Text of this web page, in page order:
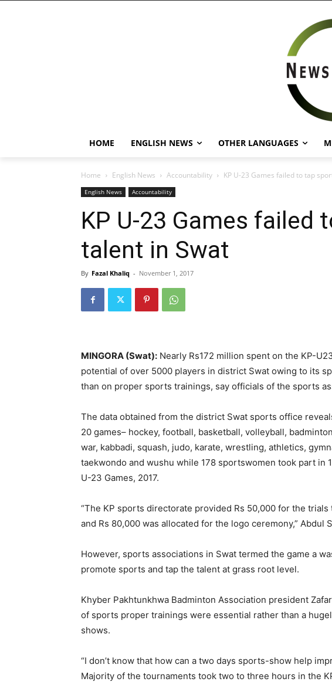
HOME ENGLISH NEWS OTHER LANGUAGES
Home English News Accountability KP U-23 Games failed to tap
English News Accountability
KP U-23 Games failed
talent in Swat
By Fazal Khaliq - November 1, 2017
MINGORA (Swat): Nearly Rs172 million spent on the KP-
potential of over 5000 players in district Swat owing to its
than on proper sports trainings, say officials of the sports
The data obtained from the district Swat sports office
20 games– hockey, football, basketball, volleyball,
war, kabbadi, squash, judo, karate, wrestling, athletics,
taekwondo and wushu while 178 sportswomen took part in
U-23 Games, 2017.
“The KP sports directorate provided Rs 50,000 for the
and Rs 80,000 was allocated for the logo ceremony,” Abdul
However, sports associations in Swat termed the game a
promote sports and tap the talent at grass root level.
Khyber Pakhtunkhwa Badminton Association president
of sports proper trainings were essential rather than a
shows.
“I don’t know that how can a two days sports-show help
Majority of the tournaments took two to three hours in the